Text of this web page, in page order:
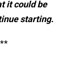
it could be
starting.